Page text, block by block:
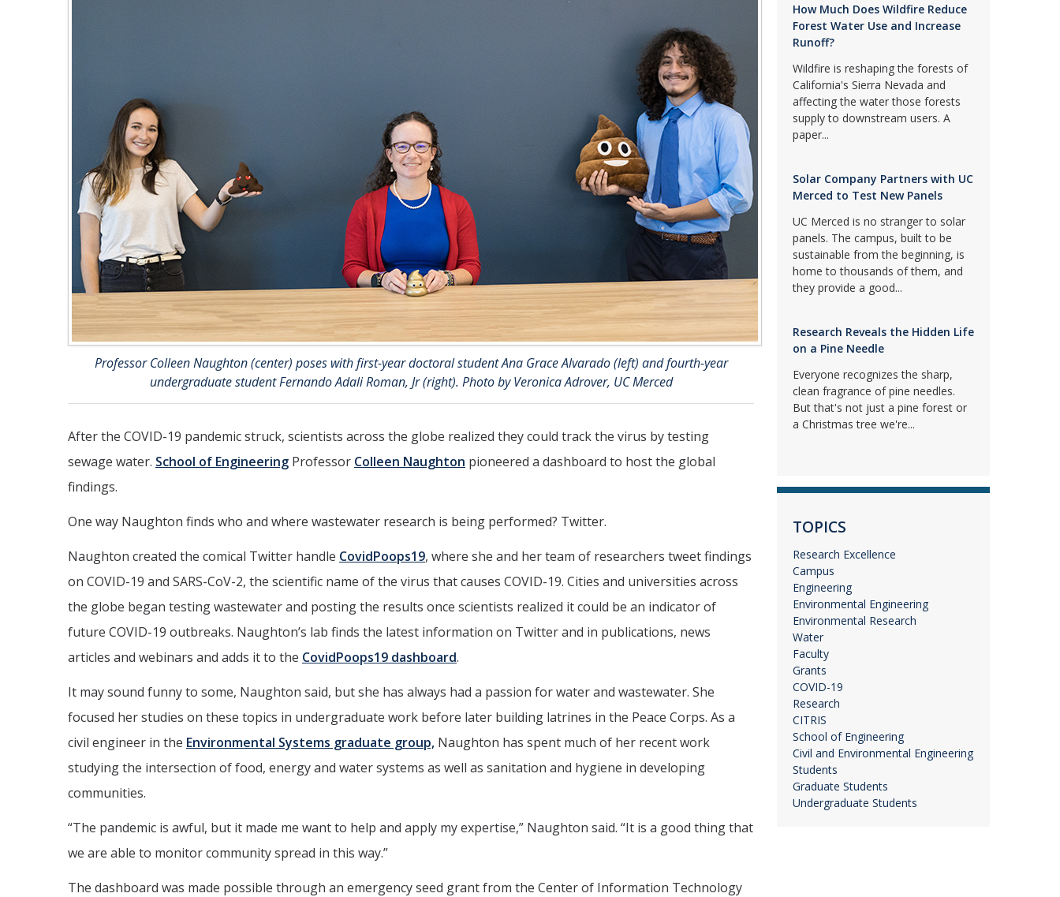
Professor Colleen Naughton (center) poses with first-year doctoral student Ana Grace Alvarado (left) and fourth-year
undergraduate student Fernando Adali Roman, Jr (right). Photo by Veronica Adrover, UC Merced
After the COVID-19 pandemic struck, scientists across the globe realized they could track the virus by testing
sewage water. School of Engineering Professor Colleen Naughton pioneered a dashboard to host the global
findings.
One way Naughton finds who and where wastewater research is being performed? Twitter.
Naughton created the comical Twitter handle CovidPoops19, where she and her team of researchers tweet findings
on COVID-19 and SARS-CoV-2, the scientific name of the virus that causes COVID-19. Cities and universities across
the globe began testing wastewater and posting the results once scientists realized it could be an indicator of
future COVID-19 outbreaks. Naughton’s lab finds the latest information on Twitter and in publications, news
articles and webinars and adds it to the CovidPoops19 dashboard.
It may sound funny to some, Naughton said, but she has always had a passion for water and wastewater. She
focused her studies on these topics in undergraduate work before later building latrines in the Peace Corps. As a
civil engineer in the Environmental Systems graduate group, Naughton has spent much of her recent work
studying the intersection of food, energy and water systems as well as sanitation and hygiene in developing
communities.
“The pandemic is awful, but it made me want to help and apply my expertise,” Naughton said. “It is a good thing that
we are able to monitor community spread in this way.”
The dashboard was made possible through an emergency seed grant from the Center of Information Technology
How Much Does Wildfire Reduce
Forest Water Use and Increase
Runoff?
Wildfire is reshaping the forests of
California's Sierra Nevada and
affecting the water those forests
supply to downstream users. A
paper...
Solar Company Partners with UC
Merced to Test New Panels
UC Merced is no stranger to solar
panels. The campus, built to be
sustainable from the beginning, is
home to thousands of them, and
they provide a good...
Research Reveals the Hidden Life
on a Pine Needle
Everyone recognizes the sharp,
clean fragrance of pine needles.
But that's not just a pine forest or
a Christmas tree we're...
TOPICS
Research Excellence
Campus
Engineering
Environmental Engineering
Environmental Research
Water
Faculty
Grants
COVID-19
Research
CITRIS
School of Engineering
Civil and Environmental Engineering
Students
Graduate Students
Undergraduate Students